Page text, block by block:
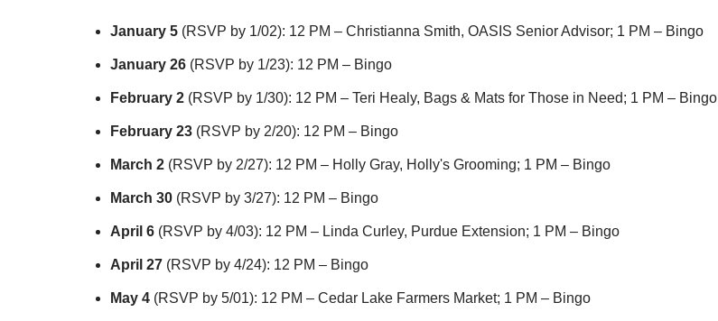
January 5 (RSVP by 1/02): 12 PM – Christianna Smith, OASIS Senior Advisor; 1 PM – Bingo
January 26 (RSVP by 1/23): 12 PM – Bingo
February 2 (RSVP by 1/30): 12 PM – Teri Healy, Bags & Mats for Those in Need; 1 PM – Bingo
February 23 (RSVP by 2/20): 12 PM – Bingo
March 2 (RSVP by 2/27): 12 PM – Holly Gray, Holly's Grooming; 1 PM – Bingo
March 30 (RSVP by 3/27): 12 PM – Bingo
April 6 (RSVP by 4/03): 12 PM – Linda Curley, Purdue Extension; 1 PM – Bingo
April 27 (RSVP by 4/24): 12 PM – Bingo
May 4 (RSVP by 5/01): 12 PM – Cedar Lake Farmers Market; 1 PM – Bingo